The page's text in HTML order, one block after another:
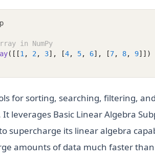
in NumPy
([[1, 2, 3], [4, 5, 6], [7, 8, 9]])
for sorting, searching, filtering,
leverages Basic Linear Algebra
to supercharge its linear algebra
amounts of data much faster